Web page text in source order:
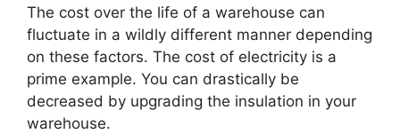
The cost over the life of a warehouse can
fluctuate in a wildly different manner depending
on these factors. The cost of electricity is a
prime example. You can drastically be
decreased by upgrading the insulation in your
warehouse.